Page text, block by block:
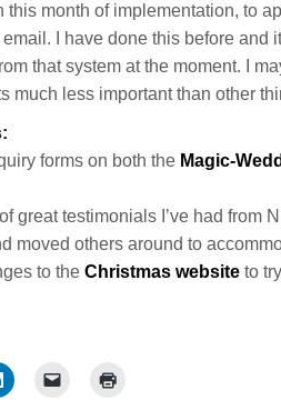
this month of implementation, to
email. I have done this before and
that system at the moment. I
much less important than other
forms on both the Magic-
great testimonials I’ve had from
moved others around to
to the Christmas website to